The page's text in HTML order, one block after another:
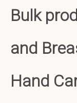
Bulk
and
Hand